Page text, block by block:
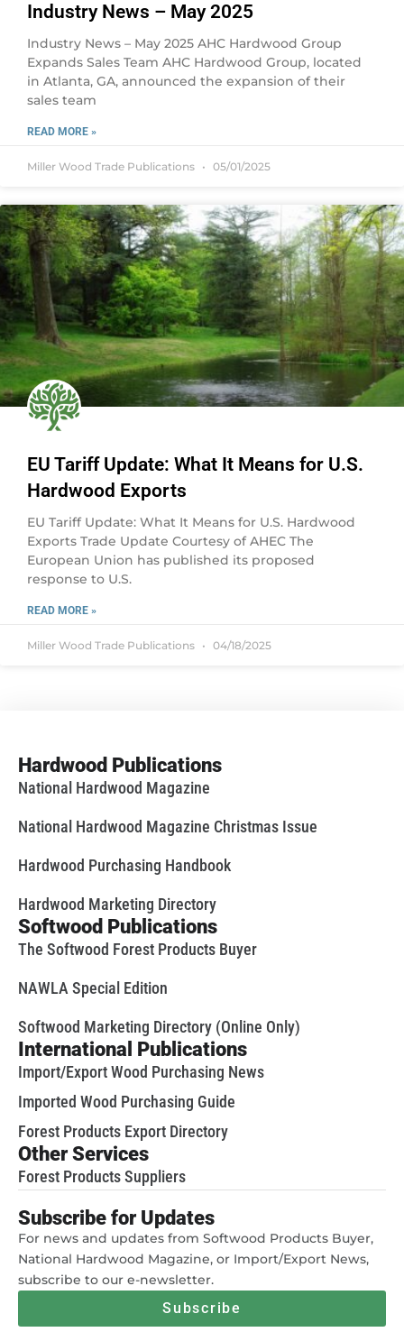
Industry News – May 2025
Industry News – May 2025 AHC Hardwood Group
Expands Sales Team AHC Hardwood Group, located
in Atlanta, GA, announced the expansion of their
sales team
READ MORE »
Miller Wood Trade Publications 05/01/2025
EU Tariff Update: What It Means for U.S.
Hardwood Exports
EU Tariff Update: What It Means for U.S. Hardwood
Exports Trade Update Courtesy of AHEC The
European Union has published its proposed
response to U.S.
READ MORE »
Miller Wood Trade Publications 04/18/2025
Hardwood Publications
National Hardwood Magazine
National Hardwood Magazine Christmas Issue
Hardwood Purchasing Handbook
Hardwood Marketing Directory
Softwood Publications
The Softwood Forest Products Buyer
NAWLA Special Edition
Softwood Marketing Directory (Online Only)
International Publications
Import/Export Wood Purchasing News
Imported Wood Purchasing Guide
Forest Products Export Directory
Other Services
Forest Products Suppliers
Subscribe for Updates
For news and updates from Softwood Products Buyer,
National Hardwood Magazine, or Import/Export News,
subscribe to our e-newsletter.
Subscribe